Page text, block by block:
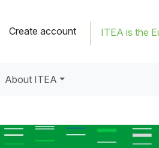
Create account ITEA is the
About ITEA